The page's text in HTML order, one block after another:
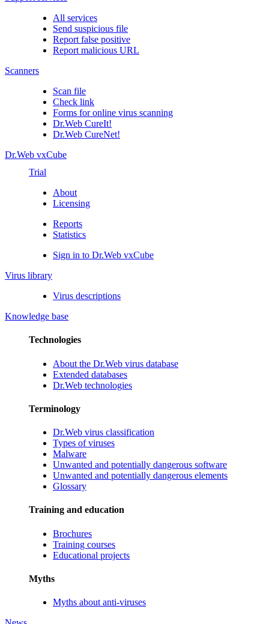
All services
Send suspicious file
Report false positive
Report malicious URL
Scanners
Scan file
Check link
Forms for online virus scanning
Dr.Web CureIt!
Dr.Web CureNet!
Dr.Web vxCube
Trial
About
Licensing
Reports
Statistics
Sign in to Dr.Web vxCube
Virus library
Virus descriptions
Knowledge base
Technologies
About the Dr.Web virus database
Extended databases
Dr.Web technologies
Terminology
Dr.Web virus classification
Types of viruses
Malware
Unwanted and potentially dangerous software
Unwanted and potentially dangerous elements
Glossary
Training and education
Brochures
Training courses
Educational projects
Myths
Myths about anti-viruses